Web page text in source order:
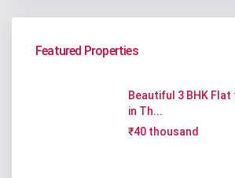
Featured Properties
Beautiful 3 BHK Flat
in Th...
₹40 thousand